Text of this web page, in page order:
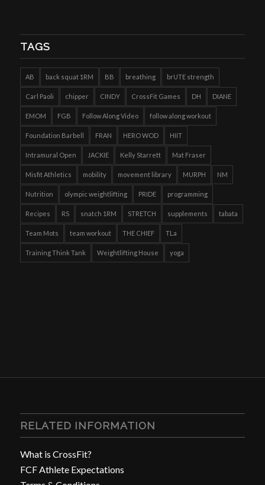
TAGS
AB back squat 1RM BB breathing brUTE strength
Carl Paoli chipper CINDY CrossFit Games DH DIANE
EMOM FGB Follow Along Video follow along workout
Foundation Barbell FRAN HERO WOD HIIT
Intramural Open JACKIE Kelly Starrett Mat Fraser
Misfit Athletics mobility movement library MURPH NM
Nutrition olympic weightlifting PRIDE programming
Recipes RS snatch 1RM STRETCH supplements tabata
Team Mots team workout THE CHIEF TLa
Training Think Tank Weightlifting House yoga
RELATED INFORMATION
What is CrossFit?
FCF Athlete Expectations